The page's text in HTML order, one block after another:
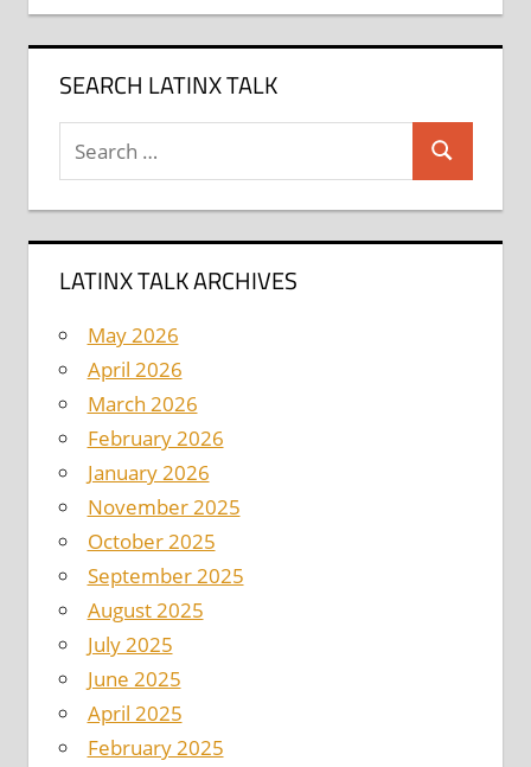
SEARCH LATINX TALK
Search
for:
Search
LATINX TALK ARCHIVES
May 2026
April 2026
March 2026
February 2026
January 2026
November 2025
October 2025
September 2025
August 2025
July 2025
June 2025
April 2025
February 2025